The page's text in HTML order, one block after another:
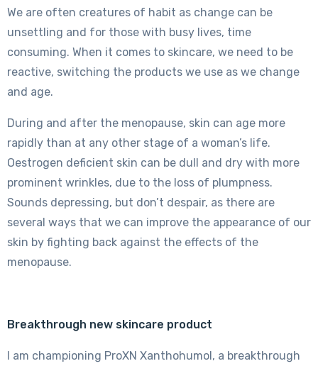
We are often creatures of habit as change can be
unsettling and for those with busy lives, time
consuming. When it comes to skincare, we need to be
reactive, switching the products we use as we change
and age.
During and after the menopause, skin can age more
rapidly than at any other stage of a woman’s life.
Oestrogen deficient skin can be dull and dry with more
prominent wrinkles, due to the loss of plumpness.
Sounds depressing, but don’t despair, as there are
several ways that we can improve the appearance of our
skin by fighting back against the effects of the
menopause.
Breakthrough new skincare product
I am championing ProXN Xanthohumol, a breakthrough